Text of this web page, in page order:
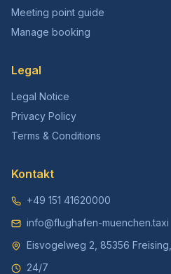
Meeting point guide
Manage booking
Legal
Legal Notice
Privacy Policy
Terms & Conditions
Kontakt
+49 151 41620000
info@flughafen-muenchen.taxi
Eisvogelweg 2, 85356
24/7